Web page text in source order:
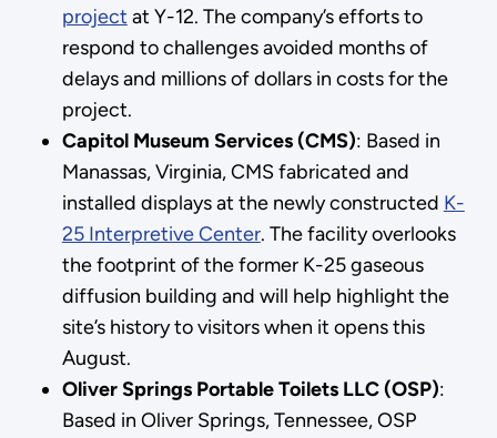
project at Y-12. The company’s efforts to
respond to challenges avoided months of
delays and millions of dollars in costs for the
project.
Capitol Museum Services (CMS): Based in
Manassas, Virginia, CMS fabricated and
installed displays at the newly constructed K-
25 Interpretive Center. The facility overlooks
the footprint of the former K-25 gaseous
diffusion building and will help highlight the
site’s history to visitors when it opens this
August.
Oliver Springs Portable Toilets LLC (OSP):
Based in Oliver Springs, Tennessee, OSP